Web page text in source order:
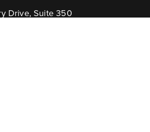
Drive, Suite 350